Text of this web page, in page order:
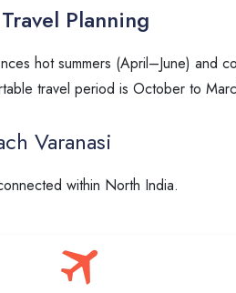
Planning
hot summers (April–June) and
travel period is October to
Varanasi
within North India.